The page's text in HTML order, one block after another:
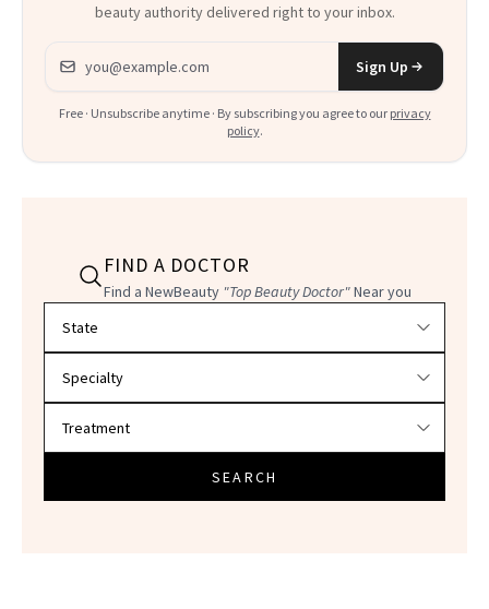
beauty authority delivered right to your inbox.
Email address
Sign Up
Free · Unsubscribe anytime · By subscribing you agree to our privacy
policy.
FIND A DOCTOR
Find a NewBeauty "Top Beauty Doctor"Near you
SEARCH